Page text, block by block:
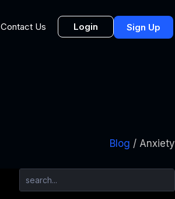
Contact Us Login Sign Up
Blog / Anxiety